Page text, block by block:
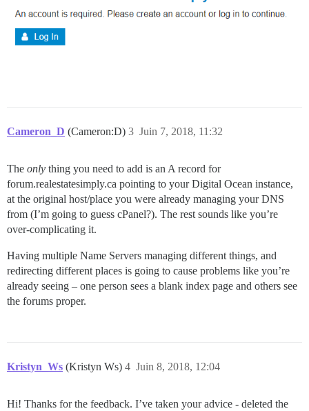
Cameron_D (Cameron:D) Juin 7, 2018, 11:32
3
The only thing you need to add is an A record for
forum.realestatesimply.ca pointing to your Digital Ocean instance,
at the original host/place you were already managing your DNS
from (I’m going to guess cPanel?). The rest sounds like you’re
over-complicating it.
Having multiple Name Servers managing different things, and
redirecting different places is going to cause problems like you’re
already seeing – one person sees a blank index page and others see
the forums proper.
Kristyn_Ws (Kristyn Ws) Juin 8, 2018, 12:04
4
Hi! Thanks for the feedback. I’ve taken your advice - deleted the